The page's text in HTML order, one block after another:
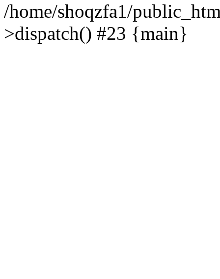
/home/shoqzfa1/
>dispatch() #23 {main}